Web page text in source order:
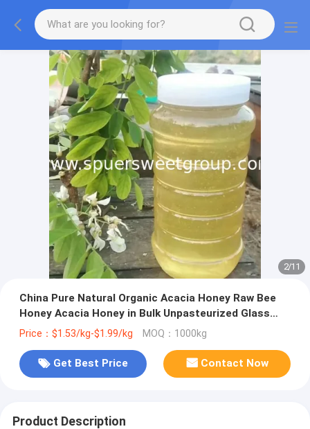
2/11
China Pure Natural Organic Acacia Honey Raw Bee
Honey Acacia Honey in Bulk Unpasteurized Glass
Bottle Jar Pack Wholesale Price
Price：$1.53/kg-$1.99/kg MOQ：1000kg
Get Best Price Contact Now
Product Description